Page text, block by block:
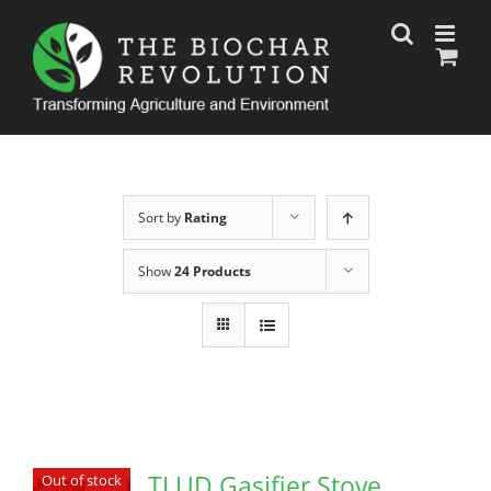
content
Sort by Rating
Show24 Products
Out of stock